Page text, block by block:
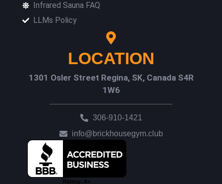
Infrared Sauna FAQ
LLMs Policy
LOCATION
1301 Osler Street Regina, SK, Canada S4R
1W6
306-910-1421
info@brickhousegym.club